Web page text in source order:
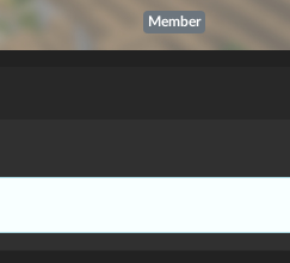
Member